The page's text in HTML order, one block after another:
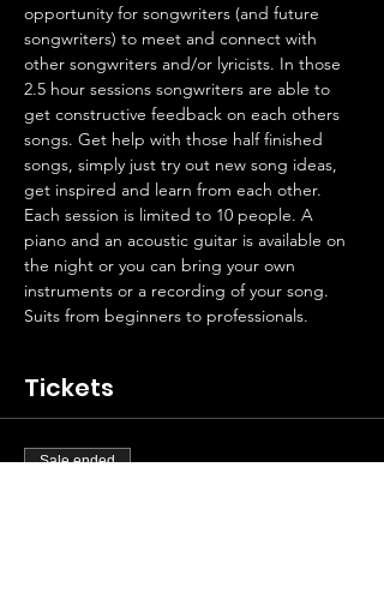
opportunity for songwriters (and future
songwriters) to meet and connect with
other songwriters and/or lyricists. In those
2.5 hour sessions songwriters are able to
get constructive feedback on each others
songs. Get help with those half finished
songs, simply just try out new song ideas,
get inspired and learn from each other.
Each session is limited to 10 people. A
piano and an acoustic guitar is available on
the night or you can bring your own
instruments or a recording of your song.
Suits from beginners to professionals.
Tickets
Sale ended